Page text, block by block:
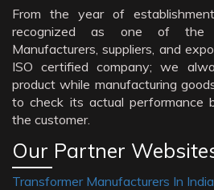
From the year of
recognized as one of the
Manufacturers, suppliers, and
ISO certified company; we
product while manufacturing
to check its actual performance
the customer.
Our Partner
Transformer Manufacturers In India